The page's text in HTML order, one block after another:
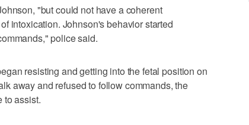
"but could not have a coherent
intoxication. Johnson's behavior started
police said.
resisting and getting into the fetal position on
away and refused to follow commands, the
to assist.